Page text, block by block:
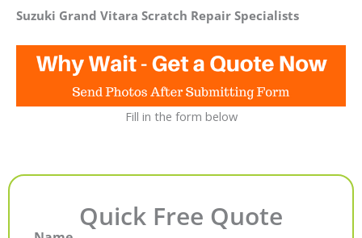
Suzuki Grand Vitara Scratch Repair Specialists
Fill in the form below
Quick Free Quote